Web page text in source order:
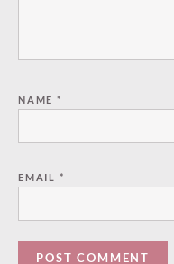
NAME *
EMAIL *